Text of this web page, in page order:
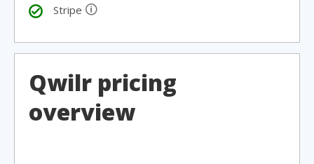
Stripe 🛈
Qwilr pricing
overview